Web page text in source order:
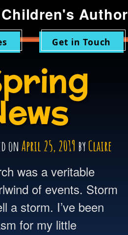
Children's Author
Get in Touch
on April 25, 2019 by Claire
was a veritable
of events. Storm
a storm. I’ve been
for my little